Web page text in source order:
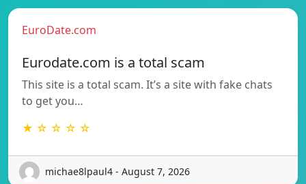
EuroDate.com
Eurodate.com is a total scam
This site is a total scam. It’s a site with fake chats
to get you…
★ ☆ ☆ ☆ ☆
michae8lpaul4 - August 7, 2026